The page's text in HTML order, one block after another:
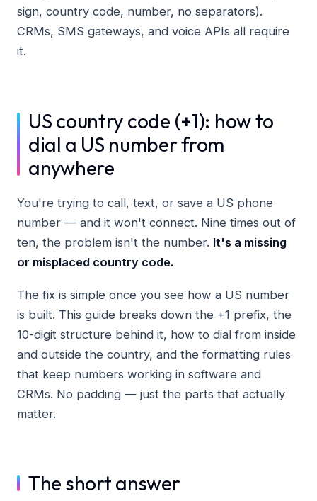
sign, country code, number, no separators).
CRMs, SMS gateways, and voice APIs all require
it.
US country code (+1): how to
dial a US number from
anywhere
You're trying to call, text, or save a US phone
number — and it won't connect. Nine times out of
ten, the problem isn't the number. It's a missing
or misplaced country code.
The fix is simple once you see how a US number
is built. This guide breaks down the +1 prefix, the
10-digit structure behind it, how to dial from inside
and outside the country, and the formatting rules
that keep numbers working in software and
CRMs. No padding — just the parts that actually
matter.
The short answer